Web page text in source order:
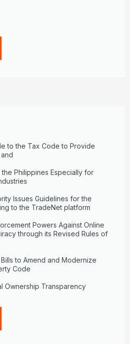
to the Tax Code to Provide
Philippines Especially for
Issues Guidelines for the
to the TradeNet platform
Powers Against Online
through its Revised Rules of
to Amend and Modernize
Code
Ownership Transparency